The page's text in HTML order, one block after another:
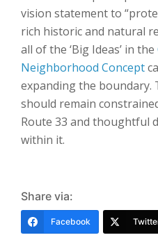
vision statement to
rich historic and natural
all of the ‘Big Ideas’ in the
Neighborhood Concept
expanding the boundary.
should remain
Route 33 and thoughtful
within it.
Share via:
Facebook